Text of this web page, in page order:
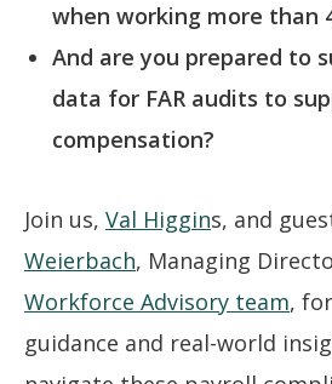
when working more than
And are you prepared to
data for FAR audits to
compensation?
Join us, Val Higgins, and
Weierbach, Managing
Workforce Advisory team,
guidance and real-world